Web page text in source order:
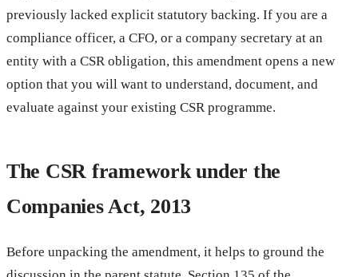
previously lacked explicit statutory backing. If you are a
compliance officer, a CFO, or a company secretary at an
entity with a CSR obligation, this amendment opens a new
option that you will want to understand, document, and
evaluate against your existing CSR programme.
The CSR framework under the
Companies Act, 2013
Before unpacking the amendment, it helps to ground the